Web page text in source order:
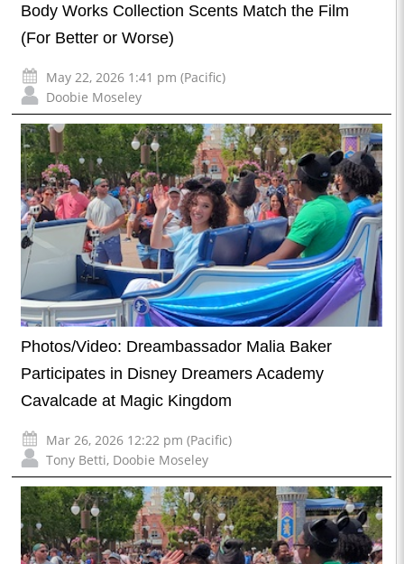
Body Works Collection Scents Match the Film
(For Better or Worse)
May 22, 2026 1:41 pm (Pacific)
Doobie Moseley
Photos/Video: Dreambassador Malia Baker
Participates in Disney Dreamers Academy
Cavalcade at Magic Kingdom
Mar 26, 2026 12:22 pm (Pacific)
Tony Betti, Doobie Moseley